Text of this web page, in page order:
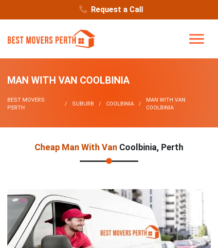
Request a Call
MAN WITH VAN COOLBINIA
BEST MOVERS
PERTH
SUBURB COOLBINIA
MAN WITH VAN
COOLBINIA
Cheap Man With Van Coolbinia, Perth